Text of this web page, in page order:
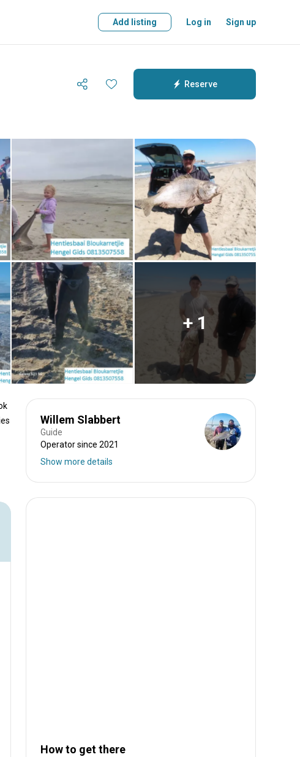
Add listing Log in Sign up
Reserve
+ 1
Willem Slabbert
Guide
Operator since 2021
Show more details
How to get there